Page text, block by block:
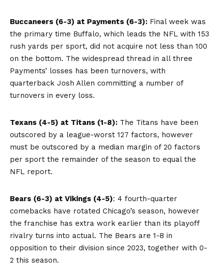
Buccaneers (6-3) at Payments (6-3): Final week was
the primary time Buffalo, which leads the NFL with 153
rush yards per sport, did not acquire not less than 100
on the bottom. The widespread thread in all three
Payments’ losses has been turnovers, with
quarterback Josh Allen committing a number of
turnovers in every loss.
Texans (4-5) at Titans (1-8): The Titans have been
outscored by a league-worst 127 factors, however
must be outscored by a median margin of 20 factors
per sport the remainder of the season to equal the
NFL report.
Bears (6-3) at Vikings (4-5): 4 fourth-quarter
comebacks have rotated Chicago’s season, however
the franchise has extra work earlier than its playoff
rivalry turns into actual. The Bears are 1-8 in
opposition to their division since 2023, together with 0-
2 this season.